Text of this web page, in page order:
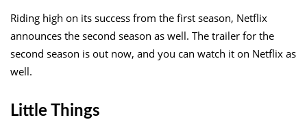
Riding high on its success from the first season, Netflix
announces the second season as well. The trailer for the
second season is out now, and you can watch it on Netflix as
well.
Little Things